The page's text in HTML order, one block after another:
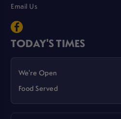
Email Us
TODAY'S TIMES
We're Open
Food Served